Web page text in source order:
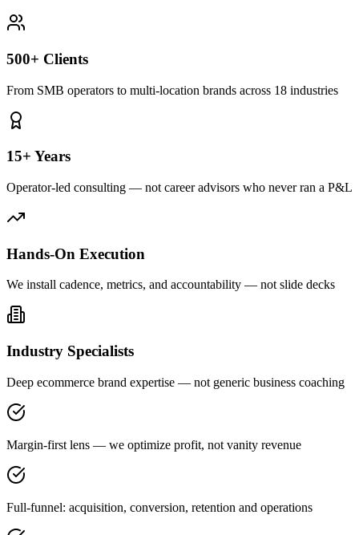
500+ Clients
From SMB operators to multi-location brands across 18 industries
15+ Years
Operator-led consulting — not career advisors who never ran a P&L
Hands-On Execution
We install cadence, metrics, and accountability — not slide decks
Industry Specialists
Deep ecommerce brand expertise — not generic business coaching
Margin-first lens — we optimize profit, not vanity revenue
Full-funnel: acquisition, conversion, retention and operations